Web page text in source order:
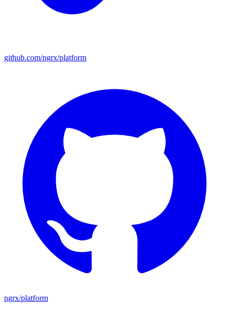
github.com/ngrx/platform
ngrx/platform